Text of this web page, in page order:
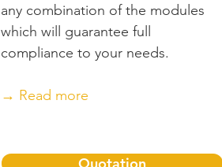
any combination of the modules
which will guarantee full
compliance to your needs.
→ Read more